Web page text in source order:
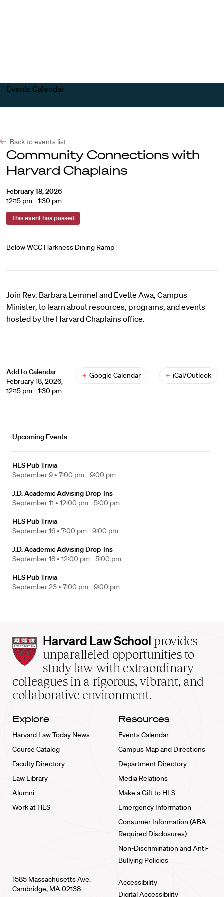
Events Calendar
Back to events list
Community Connections with
Harvard Chaplains
February 18, 2026
12:15 pm - 1:30 pm
This event has passed
Below WCC Harkness Dining Ramp
Join Rev. Barbara Lemmel and Evette Awa, Campus
Minister, to learn about resources, programs, and events
hosted by the Harvard Chaplains office.
Add to Calendar
February 18, 2026,
12:15 pm - 1:30 pm
+ Google Calendar + iCal/Outlook
Upcoming Events
HLS Pub Trivia
September 9 • 7:00 pm - 9:00 pm
J.D. Academic Advising Drop-Ins
September 11 • 12:00 pm - 5:00 pm
HLS Pub Trivia
September 16 • 7:00 pm - 9:00 pm
J.D. Academic Advising Drop-Ins
September 18 • 12:00 pm - 5:00 pm
HLS Pub Trivia
September 23 • 7:00 pm - 9:00 pm
Harvard
Law
School
home
Harvard Law School provides
unparalleled opportunities to
study law with extraordinary
colleagues in a rigorous, vibrant, and
collaborative environment.
Explore
Harvard Law Today News
Course Catalog
Faculty Directory
Law Library
Alumni
Work at HLS
Resources
Events Calendar
Campus Map and Directions
Department Directory
Media Relations
Make a Gift to HLS
Emergency Information
Consumer Information (ABA
Required Disclosures)
Non-Discrimination and Anti-
Bullying Policies
1585 Massachusetts Ave.
Cambridge, MA 02138
Accessibility
Digital Accessibility